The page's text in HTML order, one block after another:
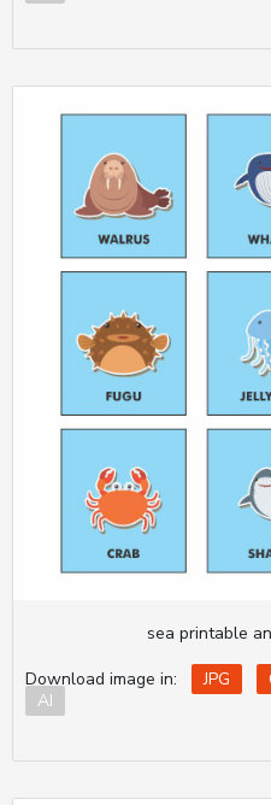
sea printable
Download image in:
JPG
AI